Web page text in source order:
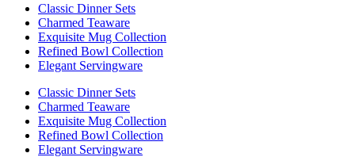
Classic Dinner Sets
Charmed Teaware
Exquisite Mug Collection
Refined Bowl Collection
Elegant Servingware
Classic Dinner Sets
Charmed Teaware
Exquisite Mug Collection
Refined Bowl Collection
Elegant Servingware